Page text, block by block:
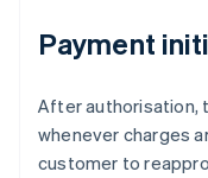
Payment
After authorisation,
whenever charges
customer to